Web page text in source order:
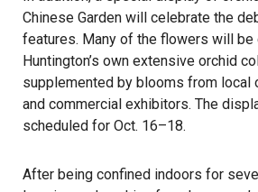
Chinese Garden will celebrate the
features. Many of the flowers will be
Huntington’s own extensive orchid
supplemented by blooms from local
and commercial exhibitors. The
scheduled for Oct. 16–18.
After being confined indoors for